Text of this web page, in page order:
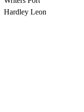
Hardley Leon